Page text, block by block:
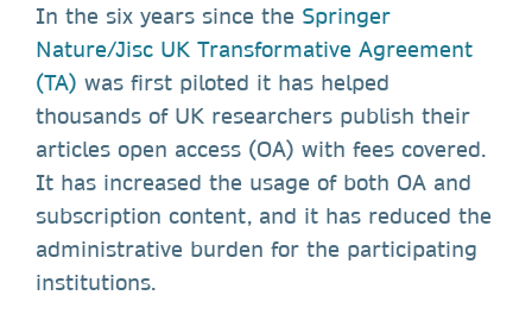
In the six years since the Springer
Nature/Jisc UK Transformative Agreement
(TA) was first piloted it has helped
thousands of UK researchers publish their
articles open access (OA) with fees covered.
It has increased the usage of both OA and
subscription content, and it has reduced the
administrative burden for the participating
institutions.